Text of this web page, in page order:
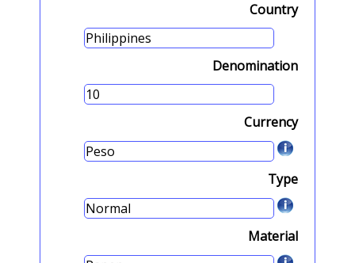
Country
Denomination
Currency
Type
Material